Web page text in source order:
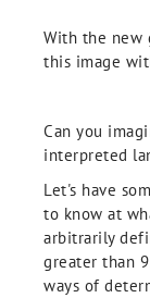
With the new
this image
Can you
interpreted
Let's have
to know at
arbitrarily
greater than
ways of